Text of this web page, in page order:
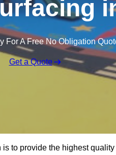
For A Free No Obligation
Get a Quote
to provide the highest